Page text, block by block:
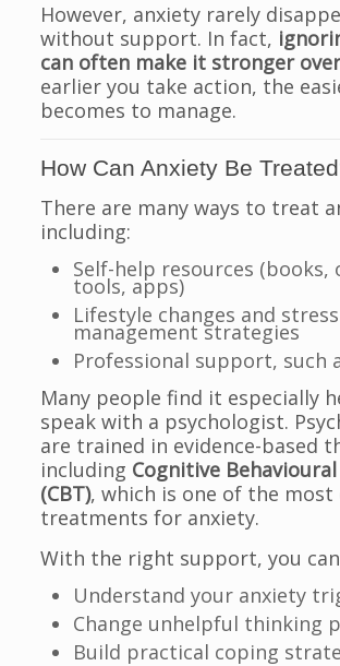
However, anxiety rarely
without support. In fact,
can often make it stronger
earlier you take action, the
becomes to manage.
How Can Anxiety Be
There are many ways to treat
including:
Self-help resources (books,
tools, apps)
Lifestyle changes and stress
management strategies
Professional support, such
Many people find it especially
speak with a psychologist.
are trained in evidence-based
including Cognitive
(CBT), which is one of the most
treatments for anxiety.
With the right support, you
Understand your anxiety
Change unhelpful thinking
Build practical coping